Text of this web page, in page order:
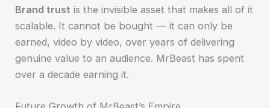
Brand trust is the invisible asset that makes all of it
scalable. It cannot be bought — it can only be
earned, video by video, over years of delivering
genuine value to an audience. MrBeast has spent
over a decade earning it.